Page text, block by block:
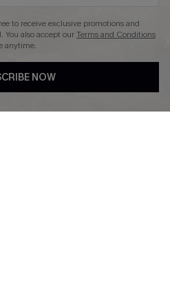
to receive exclusive promotions and
You also accept ourTerms and Conditions
anytime.
NOW